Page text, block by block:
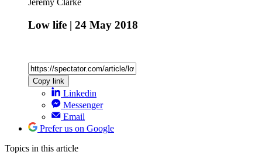
Jeremy Clarke
Low life | 24 May 2018
Copy link
Linkedin
Messenger
Email
Prefer us on Google
Topics in this article